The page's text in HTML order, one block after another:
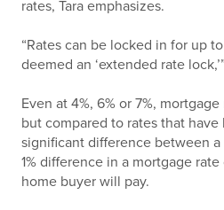
rates, Tara emphasizes.
“Rates can be locked in for up
deemed an ‘extended rate
Even at 4%, 6% or 7%,
but compared to rates that have
significant difference between a
1% difference in a mortgage
home buyer will pay.